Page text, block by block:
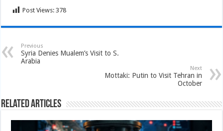
Post Views: 378
Previous
Syria Denies Mualem’s Visit to S.
Arabia
Next
Mottaki: Putin to Visit Tehran in
October
Related Articles